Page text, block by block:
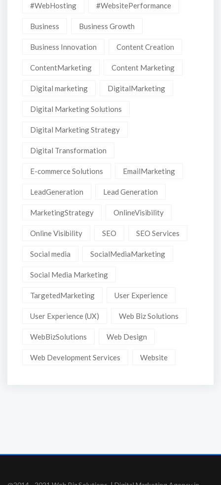
#WebHosting #WebsitePerformance
Business Business Growth
Business Innovation Content Creation
ContentMarketing Content Marketing
Digital marketing DigitalMarketing
Digital Marketing Solutions
Digital Marketing Strategy
Digital Transformation
E-commerce Solutions EmailMarketing
LeadGeneration Lead Generation
MarketingStrategy OnlineVisibility
Online Visibility SEO SEO Services
Social media SocialMediaMarketing
Social Media Marketing
TargetedMarketing User Experience
User Experience (UX) Web Biz Solutions
WebBizSolutions Web Design
Web Development Services Website